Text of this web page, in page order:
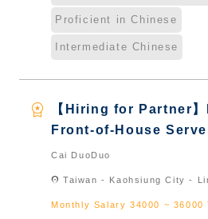
Proficient in Chinese
Intermediate Chinese
workspace_premium
【Hiring for Partner
Front-of-House Server
International
Cai DuoDuo
location_on Taiwan - Kaohsiung City -
Monthly Salary 34000 ~ 36000